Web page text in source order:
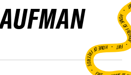
HOME
FWT •
HOME OF FREERIDE
•